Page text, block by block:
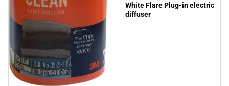
White Flare Plug-in electric
diffuser